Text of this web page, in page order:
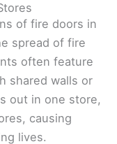
of fire doors in
spread of fire
often feature
shared walls or
out in one store,
causing
lives.